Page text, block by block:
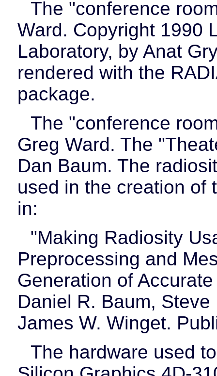
The "conference
Ward. Copyright 1990
Laboratory, by Anat
rendered with the
package.
The "conference
Greg Ward. The
Dan Baum. The
used in the creation of
in:
"Making Radiosity
Preprocessing and
Generation of
Daniel R. Baum,
James W. Winget.
The hardware used